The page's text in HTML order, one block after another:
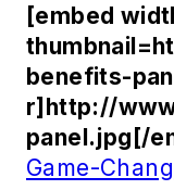
[embed
benefits-
r]http://
panel.jpg[/
Game-